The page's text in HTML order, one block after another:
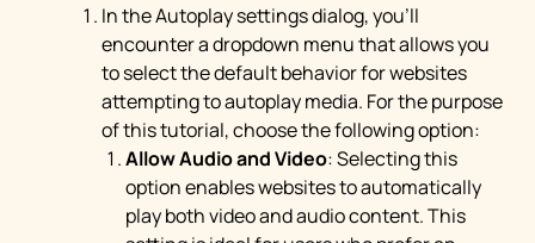
In the Autoplay settings dialog, you'll
encounter a dropdown menu that allows you
to select the default behavior for websites
attempting to autoplay media. For the purpose
of this tutorial, choose the following option:
Allow Audio and Video: Selecting this
option enables websites to automatically
play both video and audio content. This